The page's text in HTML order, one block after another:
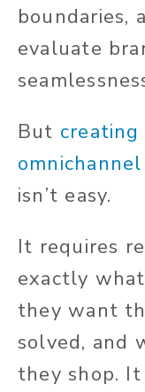
boundaries,
evaluate
But creating
isn’t easy.
It requires
exactly
they want
solved, and
they shop.